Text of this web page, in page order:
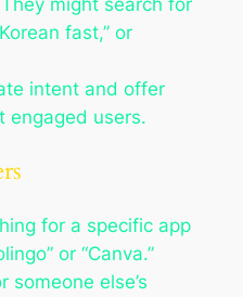
might search for
fast,” or
intent and offer
engaged users.
for a specific app
or “Canva.”
someone else’s